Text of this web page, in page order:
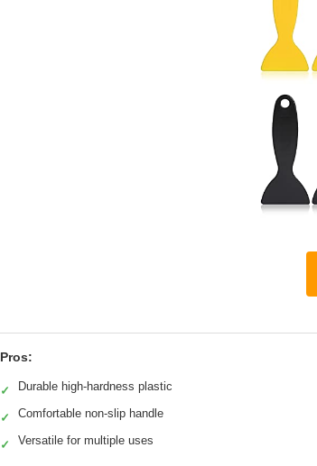
Pros:
✓ Durable high-hardness plastic
✓ Comfortable non-slip handle
✓ Versatile for multiple uses